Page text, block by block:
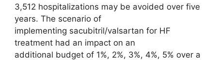
3,512 hospitalizations may be avoided over five
years. The scenario of
implementing sacubitril/valsartan for HF
treatment had an impact on an
additional budget of 1%, 2%, 3%, 4%, 5% over a